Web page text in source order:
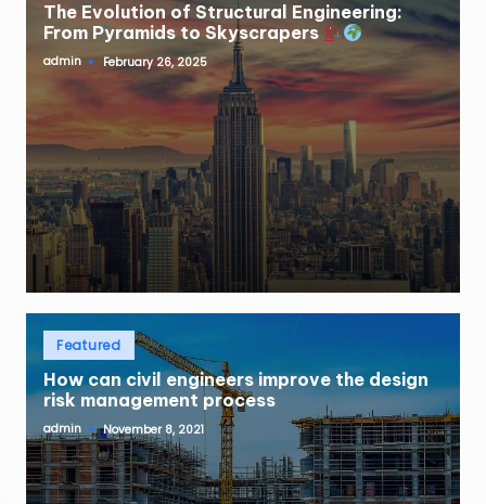
The Evolution of Structural Engineering:
From Pyramids to Skyscrapers
Posted
admin February 26, 2025
Posted
inFeatured
How can civil engineers improve the design
risk management process
Posted
by
admin November 8, 2021